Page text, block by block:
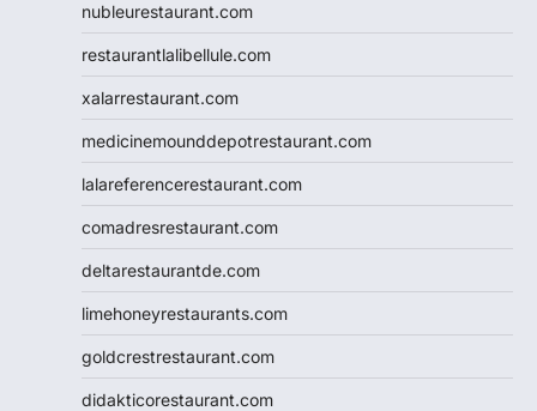
nubleurestaurant.com
restaurantlalibellule.com
xalarrestaurant.com
medicinemounddepotrestaurant.com
lalareferencerestaurant.com
comadresrestaurant.com
deltarestaurantde.com
limehoneyrestaurants.com
goldcrestrestaurant.com
didakticorestaurant.com